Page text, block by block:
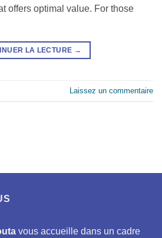
offers optimal value. For those
LA LECTURE →
Laissez un commentaire
vous accueille dans un cadre